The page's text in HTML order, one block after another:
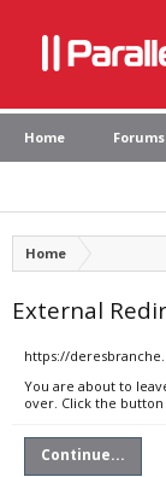
Home Forums
Home
External
https://
You are about to
over. Click the
Continue...